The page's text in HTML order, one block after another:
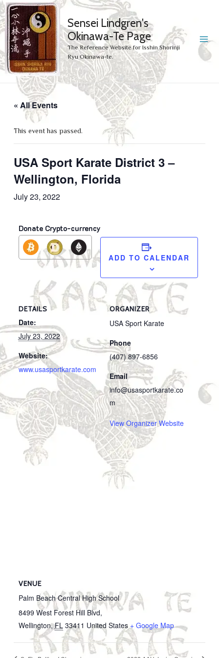
Sensei Lindgren's
Okinawa-Te Page
The Reference Website for Isshin Shorinji
Ryu Okinawa-te.
« All Events
This event has passed.
USA Sport Karate District 3 –
Wellington, Florida
July 23, 2022
Donate Crypto-currency
ADD TO CALENDAR
DETAILS
Date:
July 23, 2022
Website:
www.usasportkarate.com
ORGANIZER
USA Sport Karate
Phone
(407) 897-6856
Email
info@usasportkarate.co
m
View Organizer Website
VENUE
Palm Beach Central High School
8499 West Forest Hill Blvd,
Wellington, FL 33411 United States + Google Map